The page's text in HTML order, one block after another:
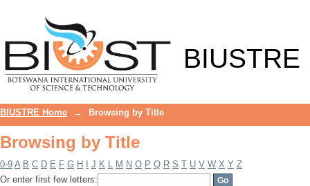
BIUSTRE
BIUSTRE Home → Browsing by Title
Browsing by Title
0-9 A B C D E F G H J K L M N O P Q R S T U V W X Y Z
Or enter first few letters: